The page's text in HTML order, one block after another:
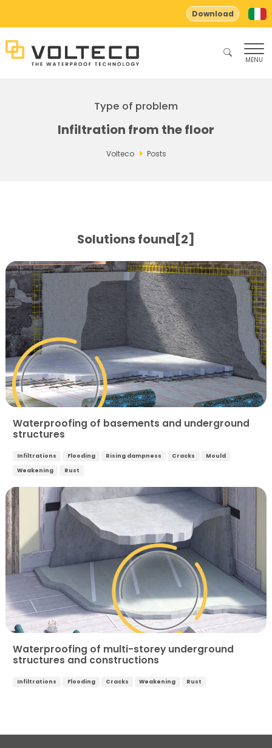
Download
MENU
Type of problem
Infiltration from the floor
Volteco Posts
Solutions found[2]
Waterproofing of basements and underground
structures
Infiltrations Flooding Rising dampness Cracks
Mould
Weakening
Rust
Waterproofing of multi-storey underground
structures and constructions
Infiltrations Flooding Cracks Weakening Rust